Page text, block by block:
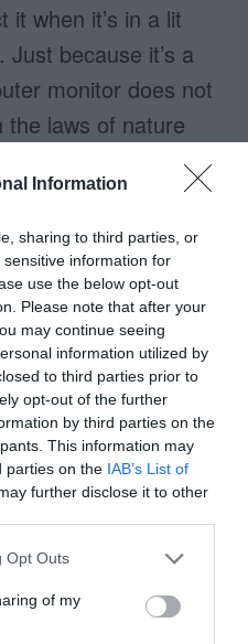
Information
sharing to third parties, or
information for
use the below opt-out
Please note that after your
may continue seeing
information utilized by
to third parties prior to
opt-out of the further
by third parties on the
This information may
parties on the IAB’s List of
further disclose it to other
Opt Outs
of my
it when it’s in a lit
Just because it’s a
monitor does not
the laws of nature
14, 2011
that text
is affected by
of light off a
monitor can
hurt your
When a pixel
it is completely
letting the
white back-